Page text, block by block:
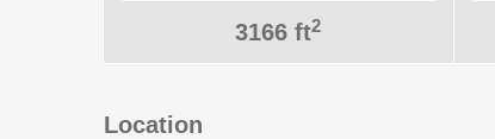
3166 ft2
Location